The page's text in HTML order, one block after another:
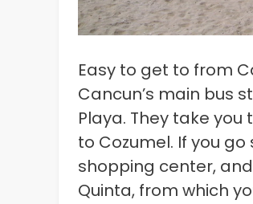
Easy to get to from
Cancun’s main bus
Playa. They take
to Cozumel. If you
shopping center,
Quinta, from which